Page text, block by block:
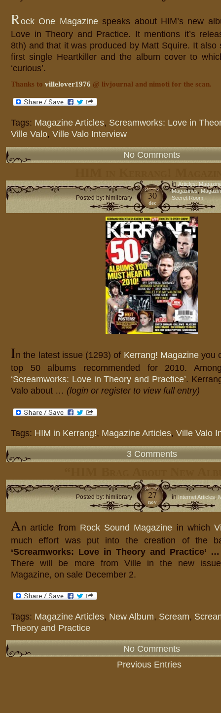
Rock One Magazine speaks about HIM’s new
Love in Theory and Practice. It mentions it’s
8th) and that it was produced by Matt Squire. It also
first single Heartkiller and the album cover to
‘curious’.
Thanks to villelover1976 @ livjournal and nimoti for the scan.
Tags: Magazine Articles, Screamworks: Love in
Ville Valo, Ville Valo Interview
No Comments
Posted by: himlibrary
inArticles:
Magazines,
Secret Room
30
dec
In the latest issue (1293) of Kerrang! Magazine you
top 50 albums recommended for 2010.
‘Screamworks: Love in Theory and Practice’.
Valo about … (login or register to view full entry)
Tags: HIM in Kerrang!, Magazine Articles, Ville Valo
3 Comments
Posted by: himlibrary inInternet Articles,
27
nov
An article from Rock Sound Magazine in which
much effort was put into the creation of the
‘Screamworks: Love in Theory and Practice’ …
There will be more from Ville in the new
Magazine, on sale December 2.
Tags: Magazine Articles, New Album, Scream,
Theory and Practice
No Comments
Previous Entries